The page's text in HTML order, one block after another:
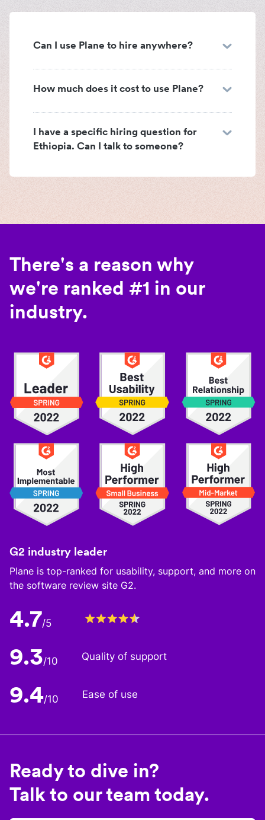
Can I use Plane to hire anywhere?
How much does it cost to use Plane?
I have a specific hiring question for
Ethiopia. Can I talk to someone?
There's a reason why
we're ranked #1 in our
industry.
G2 industry leader
Plane is top-ranked for usability, support, and more on
the software review site G2.
4.7/5
9.3/10 Quality of support
9.4/10 Ease of use
Ready to dive in?
Talk to our team today.